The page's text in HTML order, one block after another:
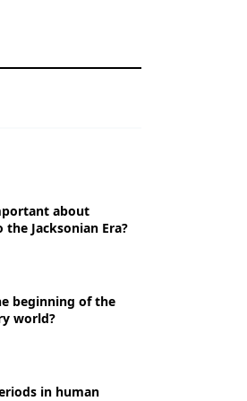
about
Jacksonian Era?
beginning of the
world?
in human